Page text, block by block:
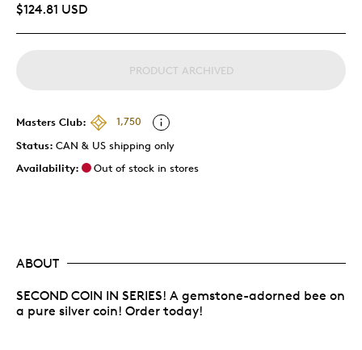
$124.81 USD
PRODUCT ARCHIVED
Masters Club:
1,750
Status: CAN & US shipping only
Availability:
Out of stock in stores
ABOUT
SECOND COIN IN SERIES! A gemstone-adorned bee on
a pure silver coin! Order today!